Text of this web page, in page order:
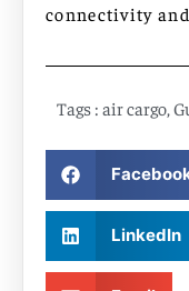
connectivity
Tags : air cargo
LinkedIn